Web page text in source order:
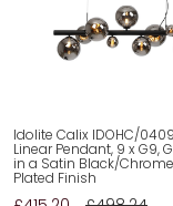
Idolite Calix IDOHC/0409
Linear Pendant, 9 x G9,
in a Satin Black/Chrome
Plated Finish